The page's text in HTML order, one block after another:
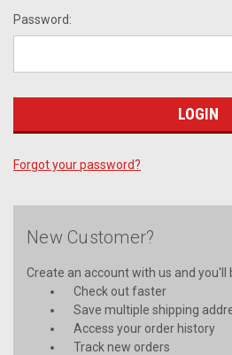
Password:
Forgot your password?
New Customer?
Create an account with us and you'll
Check out faster
Save multiple shipping
Access your order history
Track new orders